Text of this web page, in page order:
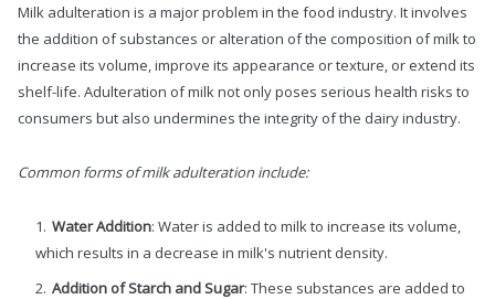
Milk adulteration is a major problem in the food industry. It involves
the addition of substances or alteration of the composition of milk to
increase its volume, improve its appearance or texture, or extend its
shelf-life. Adulteration of milk not only poses serious health risks to
consumers but also undermines the integrity of the dairy industry.
Common forms of milk adulteration include:
Water Addition: Water is added to milk to increase its volume,
which results in a decrease in milk's nutrient density.
Addition of Starch and Sugar: These substances are added to